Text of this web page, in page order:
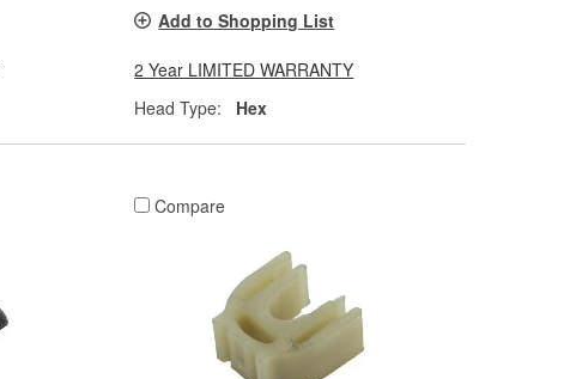
Add to Shopping List
2 Year LIMITED WARRANTY
Head Type:
Hex
Compare